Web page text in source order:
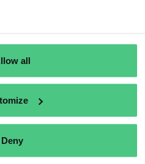
all
Deny
barcodes.
Reusability,
etc.